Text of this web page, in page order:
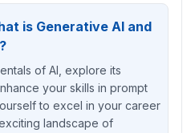
is Generative AI and
of AI, explore its
your skills in prompt
to excel in your career
landscape of